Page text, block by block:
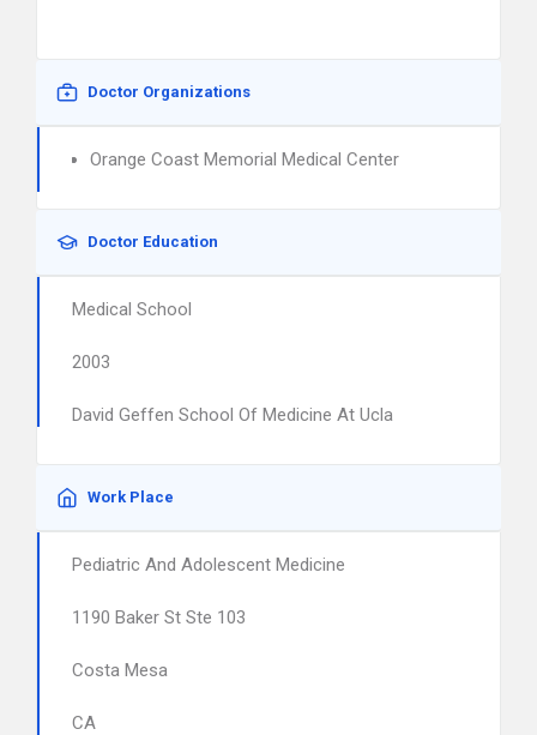
Doctor Organizations
Orange Coast Memorial Medical Center
Doctor Education
Medical School
2003
David Geffen School Of Medicine At Ucla
Work Place
Pediatric And Adolescent Medicine
1190 Baker St Ste 103
Costa Mesa
CA